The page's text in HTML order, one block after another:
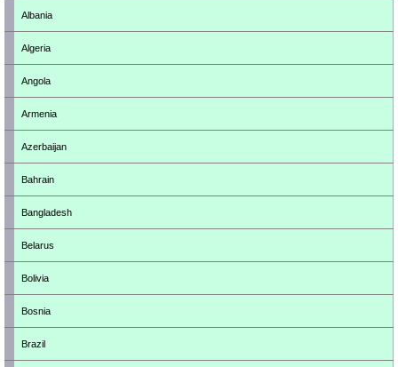
Albania
Algeria
Angola
Armenia
Azerbaijan
Bahrain
Bangladesh
Belarus
Bolivia
Bosnia
Brazil